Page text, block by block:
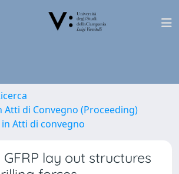
di Convegno (Proceeding)
Atti di convegno
lay out structures